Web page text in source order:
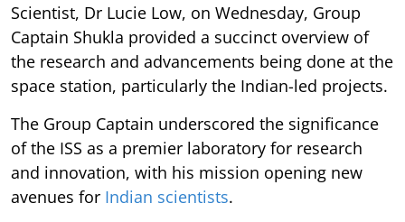
Scientist, Dr Lucie Low, on Wednesday, Group
Captain Shukla provided a succinct overview of
the research and advancements being done at the
space station, particularly the Indian-led projects.
The Group Captain underscored the significance
of the ISS as a premier laboratory for research
and innovation, with his mission opening new
avenues for Indian scientists.